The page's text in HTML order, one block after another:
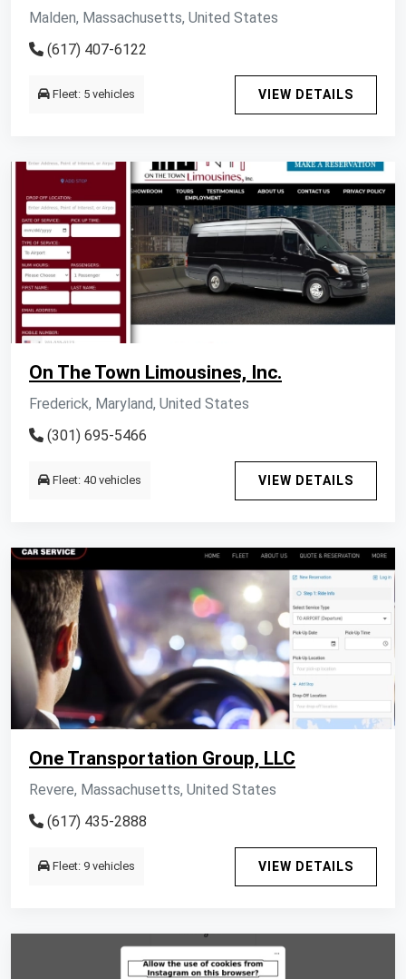
Malden, Massachusetts, United States
(617) 407-6122
Fleet: 5 vehicles VIEW DETAILS
On The Town Limousines, Inc.
Frederick, Maryland, United States
(301) 695-5466
Fleet: 40 vehicles VIEW DETAILS
One Transportation Group, LLC
Revere, Massachusetts, United States
(617) 435-2888
Fleet: 9 vehicles VIEW DETAILS